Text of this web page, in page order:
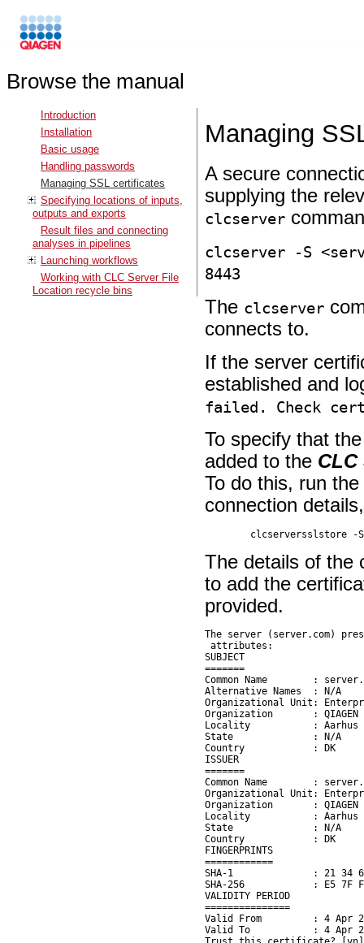
Browse the manual
Introduction
Installation
Basic usage
Handling passwords
Managing SSL certificates
Specifying locations of inputs,
outputs and exports
Result files and connecting
analyses in pipelines
Launching workflows
Working with CLC Server File
Location recycle bins
Managing
A secure
supplying the
clcserver
clcserver -S
8443
The clcserver
connects to.
If the server
established and
failed. Check
To specify that
added to the
To do this, run
connection
The details of the
to add the
provided.
The server (server.com)
attributes:
SUBJECT
=======
Common Name        :
Alternative Names  : N/A
Organizational Unit:
Organization       : QIAGEN
Locality           : Aarhus
State              : N/A
Country            : DK
ISSUER
=======
Common Name        :
Organizational Unit:
Organization       : QIAGEN
Locality           : Aarhus
State              : N/A
Country            : DK
FINGERPRINTS
============
SHA-1              : 21 34 6E
SHA-256            : E5 7F F3
VALIDITY PERIOD
===============
Valid From         : 4 Apr
Valid To           : 4 Apr